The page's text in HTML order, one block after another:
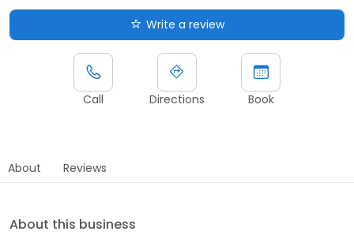
Write a review
Call Directions Book
About Reviews
About this business